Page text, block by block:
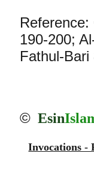
190-200;
Fathul-
© Esin
Invocations -